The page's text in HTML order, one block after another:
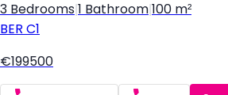
3 Bedrooms 1 Bathroom 100 m²
BER C1
€199500